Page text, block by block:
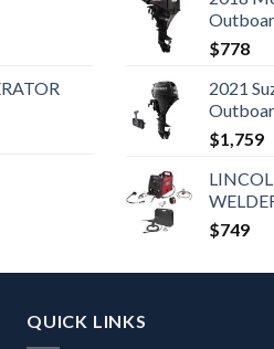
$778
2021
$1,759
$749
QUICK LINKS